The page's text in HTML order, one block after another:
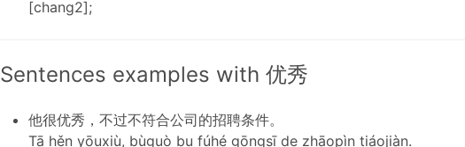
[chang2];
Sentences examples with 优秀
他很优秀，不过不符合公司的招聘条件。
Tā hěn yōuxiù, bùguò bu fúhé gōngsī de zhāopìn tiáojiàn.